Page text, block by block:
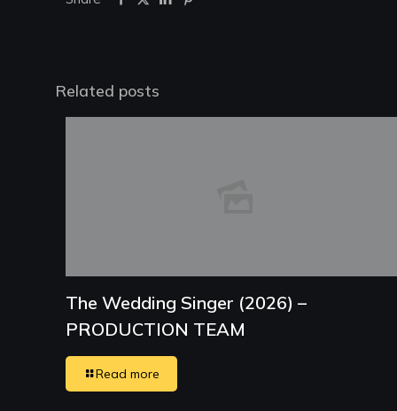
Related posts
The Wedding Singer (2026) –
PRODUCTION TEAM
Read more